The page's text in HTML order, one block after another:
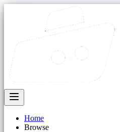
Home
Browse